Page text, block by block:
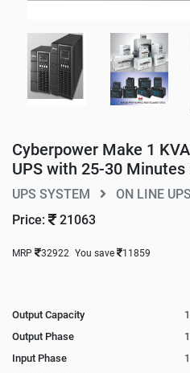
Cyberpower Make 1
UPS with 25-30 Minutes
UPS SYSTEM
ON LINE UPS
Price:
21063
MRP 32922 You save 11859
Output Capacity
Output Phase
Input Phase